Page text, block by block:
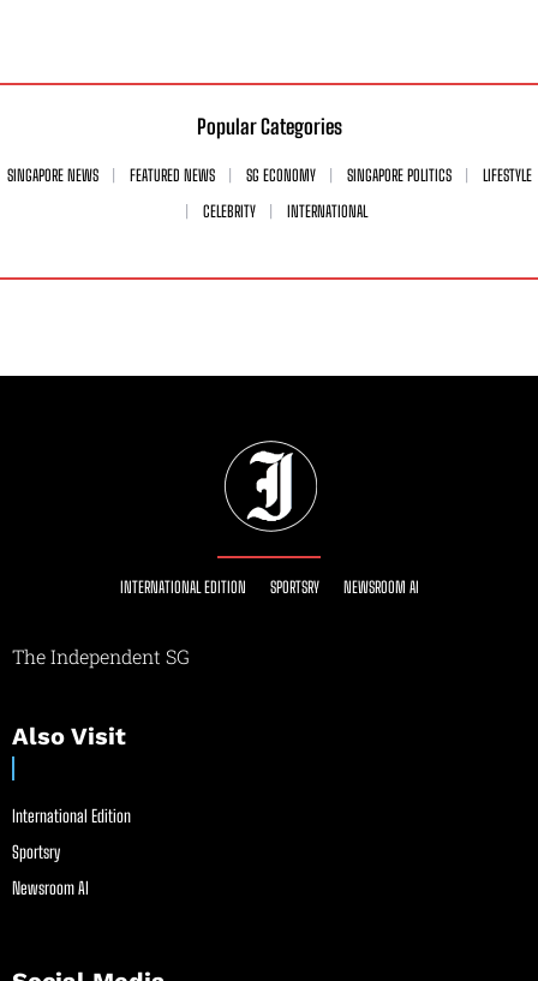
Popular Categories
SINGAPORE NEWS FEATURED NEWS SG ECONOMY SINGAPORE POLITICS
LIFESTYLE
CELEBRITY
INTERNATIONAL
INTERNATIONAL EDITION SPORTSRY NEWSROOM AI
The Independent SG
Also Visit
International Edition
Sportsry
Newsroom AI